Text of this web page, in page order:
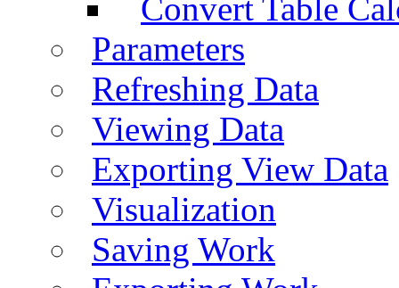
Convert Table
Parameters
Refreshing Data
Viewing Data
Exporting View Data
Visualization
Saving Work